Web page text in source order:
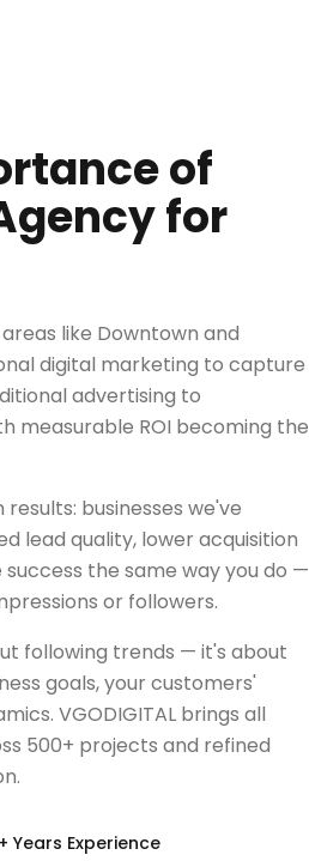
of
for
like Downtown and
digital marketing to capture
advertising to
measurable ROI becoming the
businesses we've
lead quality, lower acquisition
the same way you do —
or followers.
following trends — it's about
goals, your customers'
VGODIGITAL brings all
500+ projects and refined
Years Experience